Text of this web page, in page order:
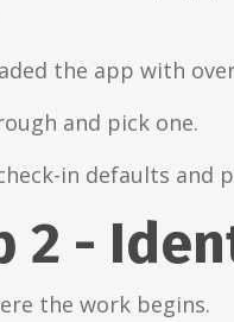
the app with
and pick one.
in defaults and
2 -
the work begins.